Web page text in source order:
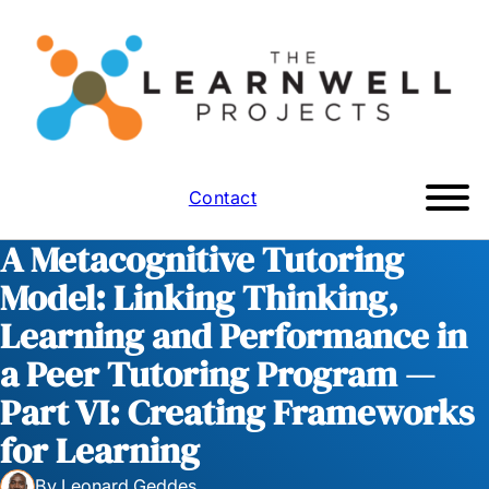
Contact
A Metacognitive Tutoring
Model: Linking Thinking,
Learning and Performance in
a Peer Tutoring Program —
Part VI: Creating Frameworks
for Learning